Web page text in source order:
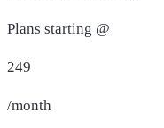
Plans starting @
249
/month